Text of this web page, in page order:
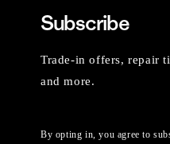
Subscribe
Trade-in offers, repair
and more.
By opting in, you agree to